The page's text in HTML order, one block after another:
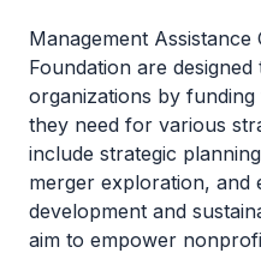
Management
Foundation are
organizations by
they need for various
include strategic
merger exploration, and
development and
aim to empower